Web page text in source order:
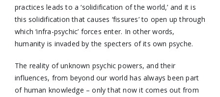
practices leads to a ‘solidification of the world,’ and it is
this solidification that causes ‘fissures’ to open up through
which ‘infra-psychic’ forces enter. In other words,
humanity is invaded by the specters of its own psyche.
The reality of unknown psychic powers, and their
influences, from beyond our world has always been part
of human knowledge – only that now it comes out from